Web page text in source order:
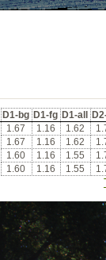
D1-bg D1-fg D1-all
1.67 1.16 1.62
1.67 1.16 1.62
1.60 1.16 1.55
1.60 1.16 1.55